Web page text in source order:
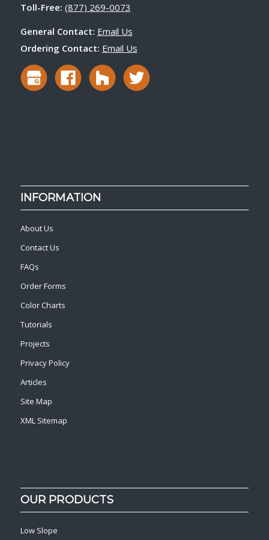
Toll-Free: (877) 269-0073
General Contact: Email Us
Ordering Contact: Email Us
INFORMATION
About Us
Contact Us
FAQs
Order Forms
Color Charts
Tutorials
Projects
Privacy Policy
Articles
Site Map
XML Sitemap
OUR PRODUCTS
Low Slope